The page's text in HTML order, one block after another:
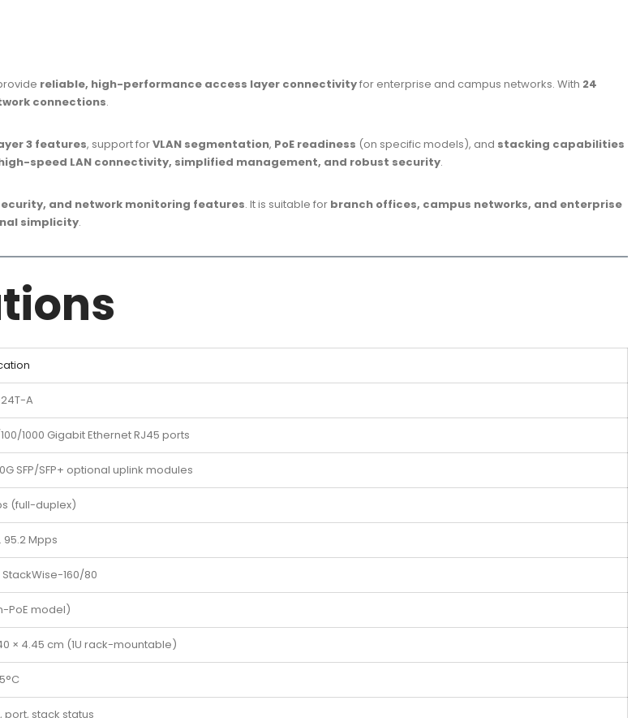
reliable, high-performance access layer connectivityfor enterprise and campus networks. With 24
connections.
3 features, support forVLAN segmentation, PoE readiness (on specific models), and stacking capabilities
speed LAN connectivity, simplified management, and robust security.
and network monitoring features. It is suitable for branch offices, campus networks, and enterprise
simplicity.
A
1000 Gigabit Ethernet RJ45 ports
SFP/SFP+ optional uplink modules
(full-duplex)
95.2 Mpps
StackWise-160/80
PoE model)
× 4.45 cm (1U rack-mountable)
port, stack status